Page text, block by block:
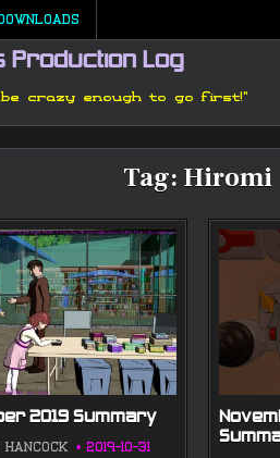
Production Log
be crazy enough to go first!"
Tag: Hiromi
2019 Summary
HANCOCK 2019-10-31